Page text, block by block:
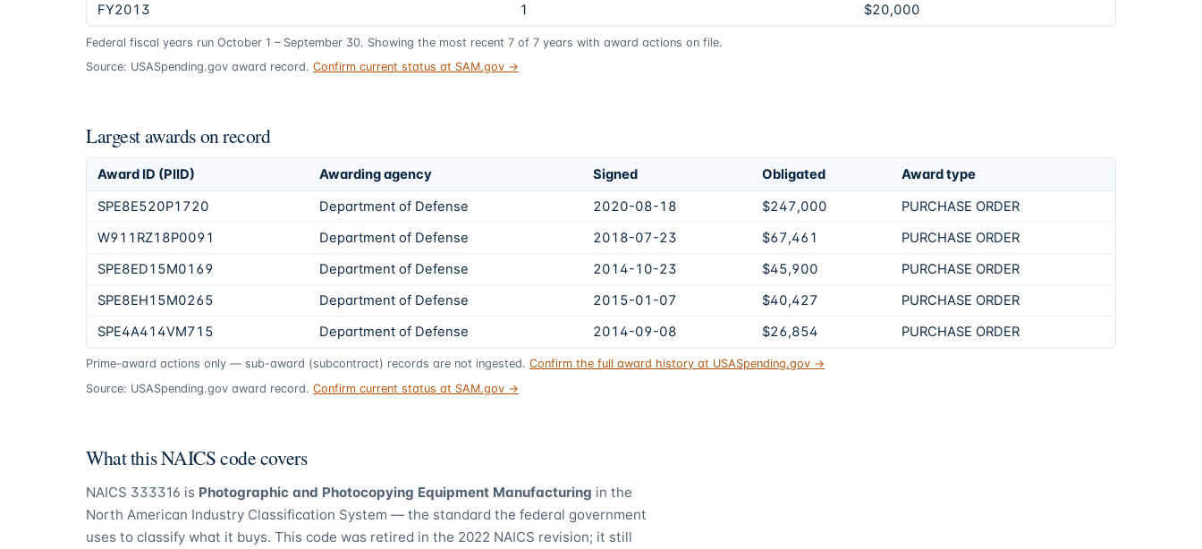
FY2013
1 $20,000
Federal fiscal years run October 1 – September 30. Showing the most recent 7 of 7 years with award actions on file.
Source: USASpending.gov award record. Confirm current status at SAM.gov →
Largest awards on record
Award ID (PIID) Awarding agency Signed Obligated
Award type
SPE8E520P1720
Department of Defense 2020-08-18 $247,000
PURCHASE ORDER
W911RZ18P0091
Department of Defense 2018-07-23 $67,461
PURCHASE ORDER
SPE8ED15M0169
Department of Defense 2014-10-23 $45,900
PURCHASE ORDER
SPE8EH15M0265
Department of Defense 2015-01-07 $40,427
PURCHASE ORDER
SPE4A414VM715
Department of Defense 2014-09-08 $26,854 PURCHASE ORDER
Prime-award actions only — sub-award (subcontract) records are not ingested. Confirm the full award history at USASpending.gov →
Source: USASpending.gov award record. Confirm current status at SAM.gov →
What this NAICS code covers
NAICS 333316 is Photographic and Photocopying Equipment Manufacturing in the
North American Industry Classification System — the standard the federal government
uses to classify what it buys. This code was retired in the 2022 NAICS revision; it still